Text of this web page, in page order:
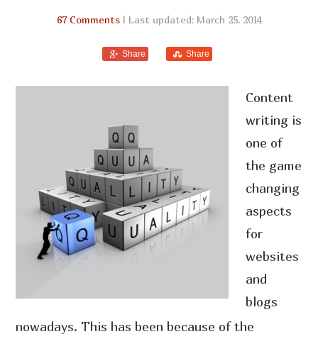
67 Comments| Last updated: March 25, 2014
Share Share
Content
writing is
one of
the game
changing
aspects
for
websites
and
blogs
nowadays. This has been because of the